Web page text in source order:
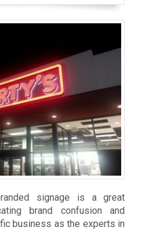
signage is a great
brand confusion and
business as the experts in